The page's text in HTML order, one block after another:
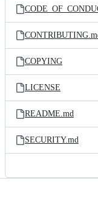
COPYING
LICENSE
README.md
SECURITY.md